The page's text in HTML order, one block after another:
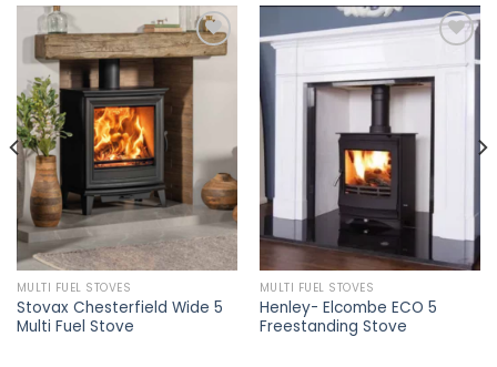
Add to
wishlist
MULTI FUEL STOVES
Stovax Chesterfield Wide 5
Multi Fuel Stove
Add to
MULTI FUEL STOVES
Henley- Elcombe ECO 5
Freestanding Stove